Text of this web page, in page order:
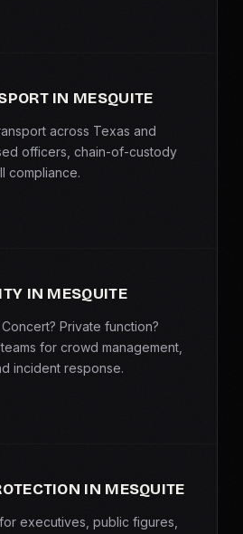
IN MESQUITE
across Texas and
officers, chain-of-custody
compliance.
IN MESQUITE
Private function?
for crowd management,
incident response.
IN MESQUITE
executives, public figures,